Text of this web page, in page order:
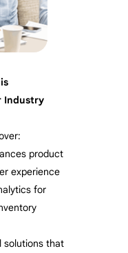
Industry
product
experience
for
solutions that